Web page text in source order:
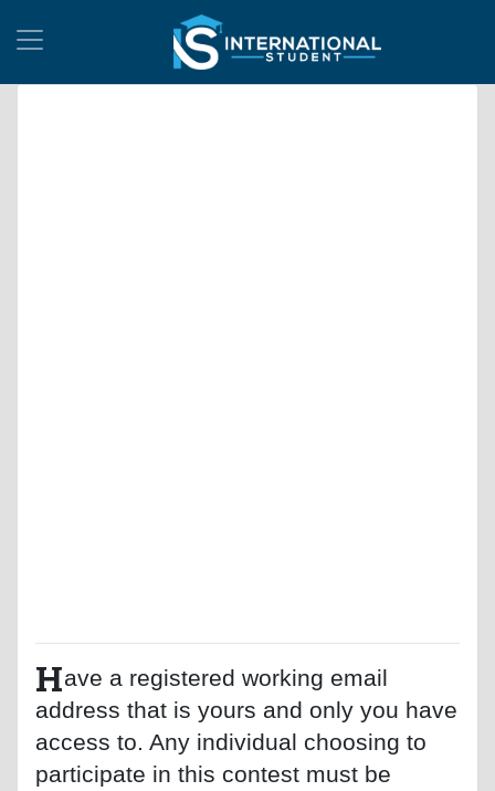
Have a registered working email
address that is yours and only you have
access to. Any individual choosing to
participate in this contest must be